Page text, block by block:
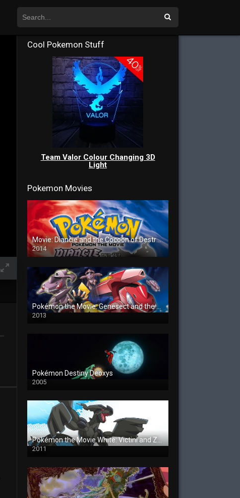
Cool Pokemon Stuff
Team Valor Colour Changing 3D
Light
Pokemon Movies
Movie: Diancie and the Cocoon of Destruction
2014
Pokémon the Movie: Genesect and the Legend Awakened
2013
Pokémon Destiny Deoxys
2005
Pokémon the Movie White: Victini and Zekrom
2011